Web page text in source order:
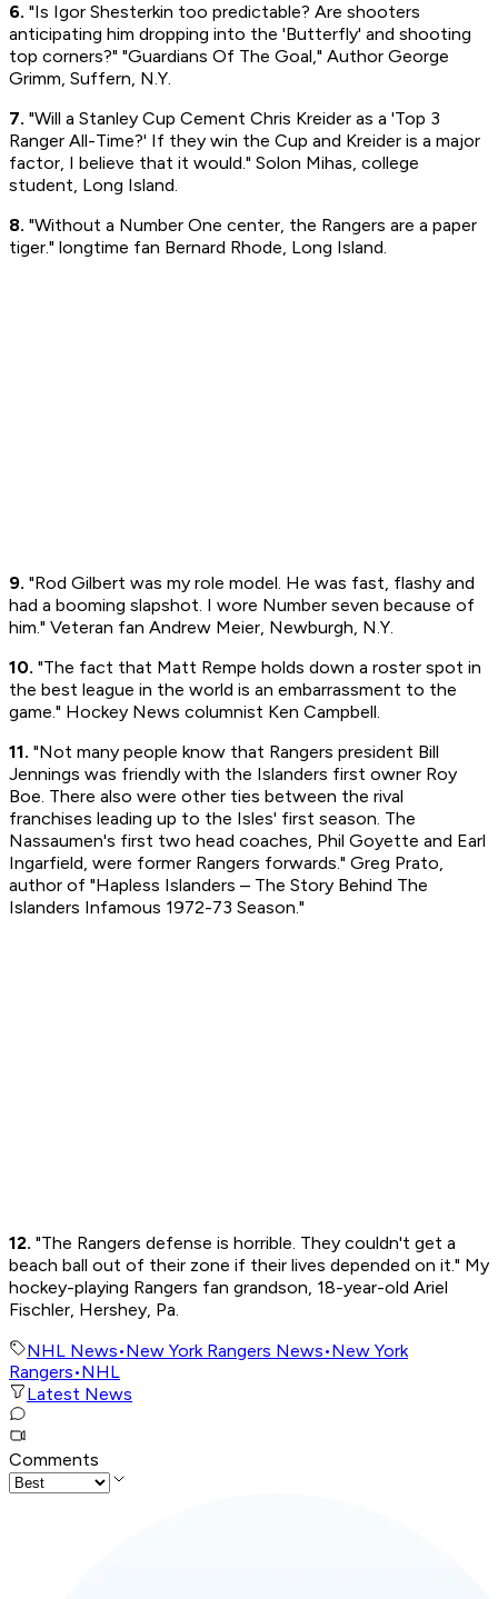
6. "Is Igor Shesterkin too predictable? Are shooters
anticipating him dropping into the 'Butterfly' and shooting
top corners?" "Guardians Of The Goal," Author George
Grimm, Suffern, N.Y.
7. "Will a Stanley Cup Cement Chris Kreider as a 'Top 3
Ranger All-Time?' If they win the Cup and Kreider is a major
factor, I believe that it would." Solon Mihas, college
student, Long Island.
8. "Without a Number One center, the Rangers are a paper
tiger." longtime fan Bernard Rhode, Long Island.
9. "Rod Gilbert was my role model. He was fast, flashy and
had a booming slapshot. I wore Number seven because of
him." Veteran fan Andrew Meier, Newburgh, N.Y.
10. "The fact that Matt Rempe holds down a roster spot in
the best league in the world is an embarrassment to the
game." Hockey News columnist Ken Campbell.
11. "Not many people know that Rangers president Bill
Jennings was friendly with the Islanders first owner Roy
Boe. There also were other ties between the rival
franchises leading up to the Isles' first season. The
Nassaumen's first two head coaches, Phil Goyette and Earl
Ingarfield, were former Rangers forwards." Greg Prato,
author of "Hapless Islanders – The Story Behind The
Islanders Infamous 1972-73 Season."
12. "The Rangers defense is horrible. They couldn't get a
beach ball out of their zone if their lives depended on it." My
hockey-playing Rangers fan grandson, 18-year-old Ariel
Fischler, Hershey, Pa.
NHL News•New York Rangers News•New York
Rangers•NHL
Latest News
Comments